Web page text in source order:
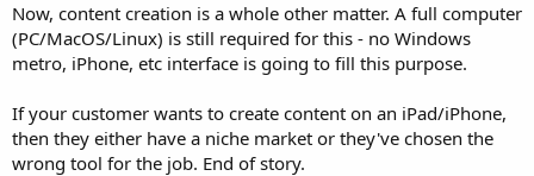
Now, content creation is a whole other matter. A full computer
(PC/MacOS/Linux) is still required for this - no Windows
metro, iPhone, etc interface is going to fill this purpose.
If your customer wants to create content on an iPad/iPhone,
then they either have a niche market or they've chosen the
wrong tool for the job. End of story.